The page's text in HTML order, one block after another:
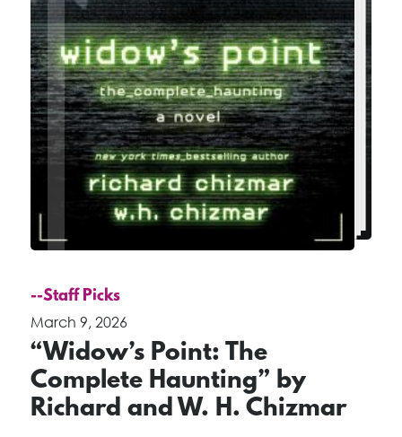
--Staff Picks
March 9, 2026
“Widow’s Point: The
Complete Haunting” by
Richard and W. H. Chizmar